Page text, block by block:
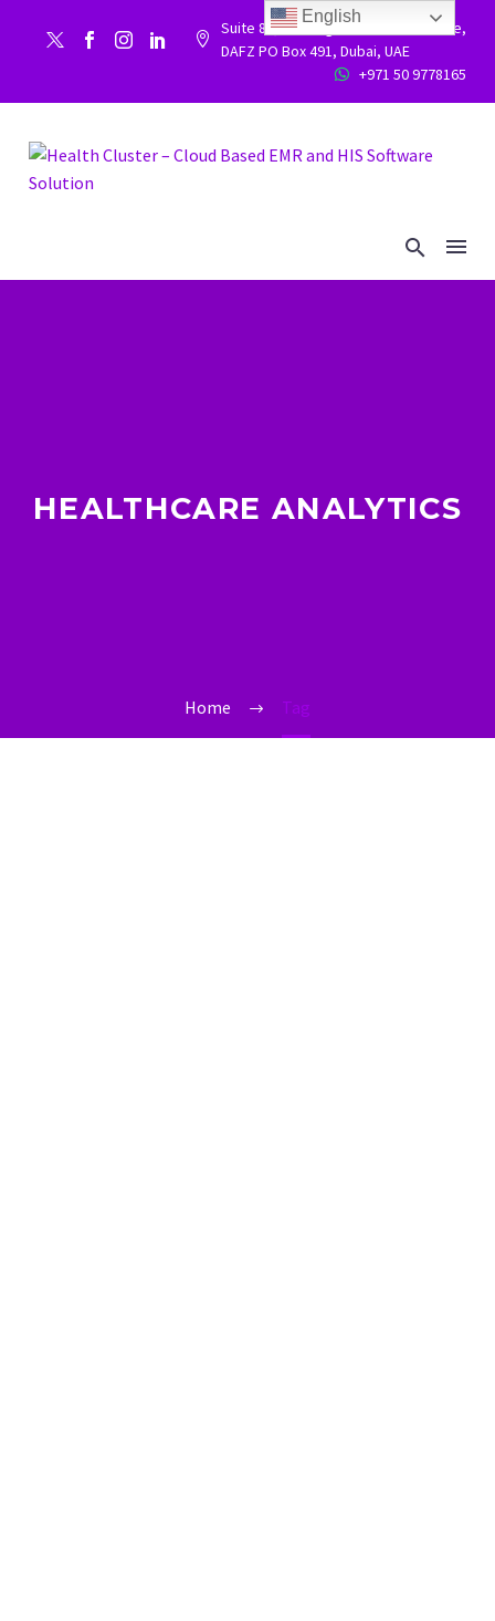


Suite 86, Building 9WC 523 West side,
DAFZ PO Box 491, Dubai, UAE

 +971 50 9778165
HEALTHCARE ANALYTICS
Home Tag
English